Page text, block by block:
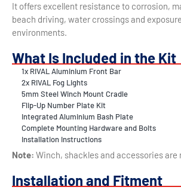
It offers excellent resistance to corrosion,
beach driving, water crossings and
environments.
What Is Included in the Kit
1x RIVAL Aluminium Front Bar
2x RIVAL Fog Lights
5mm Steel Winch Mount Cradle
Flip-Up Number Plate Kit
Integrated Aluminium Bash Plate
Complete Mounting Hardware and Bolts
Installation Instructions
Note: Winch, shackles and accessories are
Installation and Fitment